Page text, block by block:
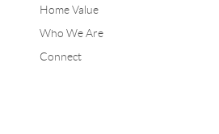
Home Value
Who We Are
Connect